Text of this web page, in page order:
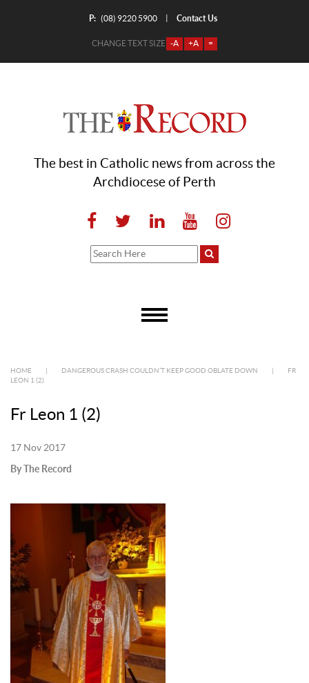
P: (08) 9220 5900 Contact Us
CHANGE TEXT SIZE -A +A =
The best in Catholic news from across the
Archdiocese of Perth
HOME DANGEROUS CRASH COULDN’T KEEP GOOD OBLATE DOWN
FR
LEON 1 (2)
Fr Leon 1 (2)
17 Nov 2017
By The Record